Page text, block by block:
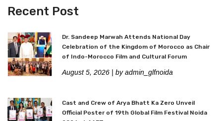
Recent Post
Dr. Sandeep Marwah Attends National Day
Celebration of the Kingdom of Morocco as Chair
of Indo-Morocco Film and Cultural Forum
August 5, 2026 | by admin_glfnoida
Cast and Crew of Arya Bhatt Ka Zero Unveil
Official Poster of 19th Global Film Festival Noida